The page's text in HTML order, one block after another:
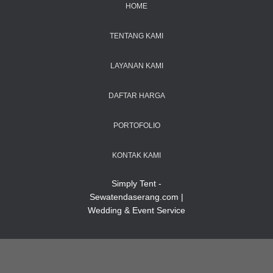
HOME
TENTANG KAMI
LAYANAN KAMI
DAFTAR HARGA
PORTOFOLIO
KONTAK KAMI
Simply Tent -
Sewatendaserang.com |
Wedding & Event Service